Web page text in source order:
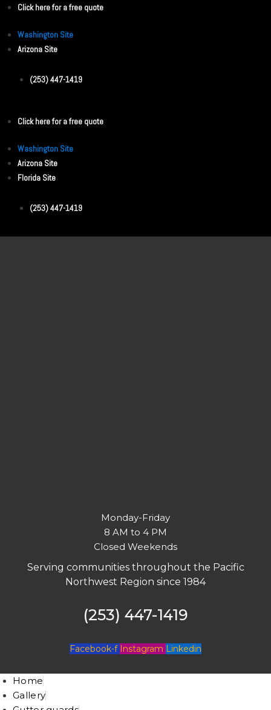
Click here for a free quote
Washington Site
Arizona Site
(253) 447-1419
Click here for a free quote
Washington Site
Arizona Site
Florida Site
(253) 447-1419
Monday-Friday
8 AM to 4 PM
Closed Weekends
Serving communities throughout the Pacific
Northwest Region since 1984
(253) 447-1419
Facebook-f Instagram Linkedin
Home
Gallery